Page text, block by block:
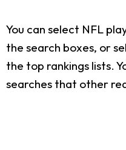
You can select NFL
the search boxes, or
the top rankings lists.
searches that other